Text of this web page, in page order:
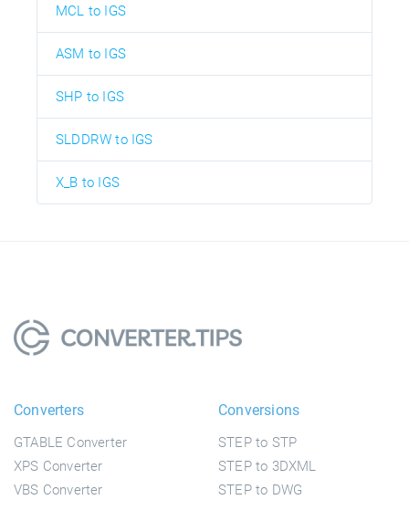
MCL to IGS
ASM to IGS
SHP to IGS
SLDDRW to IGS
X_B to IGS
Converters
GTABLE Converter
XPS Converter
VBS Converter
Conversions
STEP to STP
STEP to 3DXML
STEP to DWG